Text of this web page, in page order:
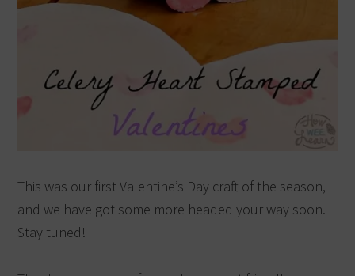
This was our first Valentine’s Day craft of the season,
and we have got some more headed your way soon.
Stay tuned!